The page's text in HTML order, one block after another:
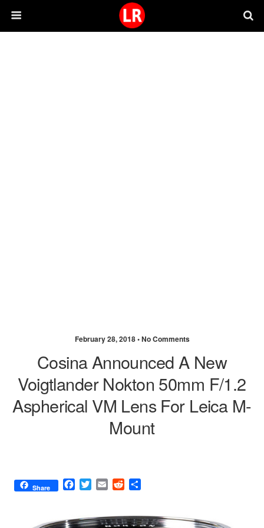
February 28, 2018 •No Comments
Cosina Announced A New
Voigtlander Nokton 50mm F/1.2
Aspherical VM Lens For Leica M-
Mount
Share
F
e
T
t
E
i
R
d
r